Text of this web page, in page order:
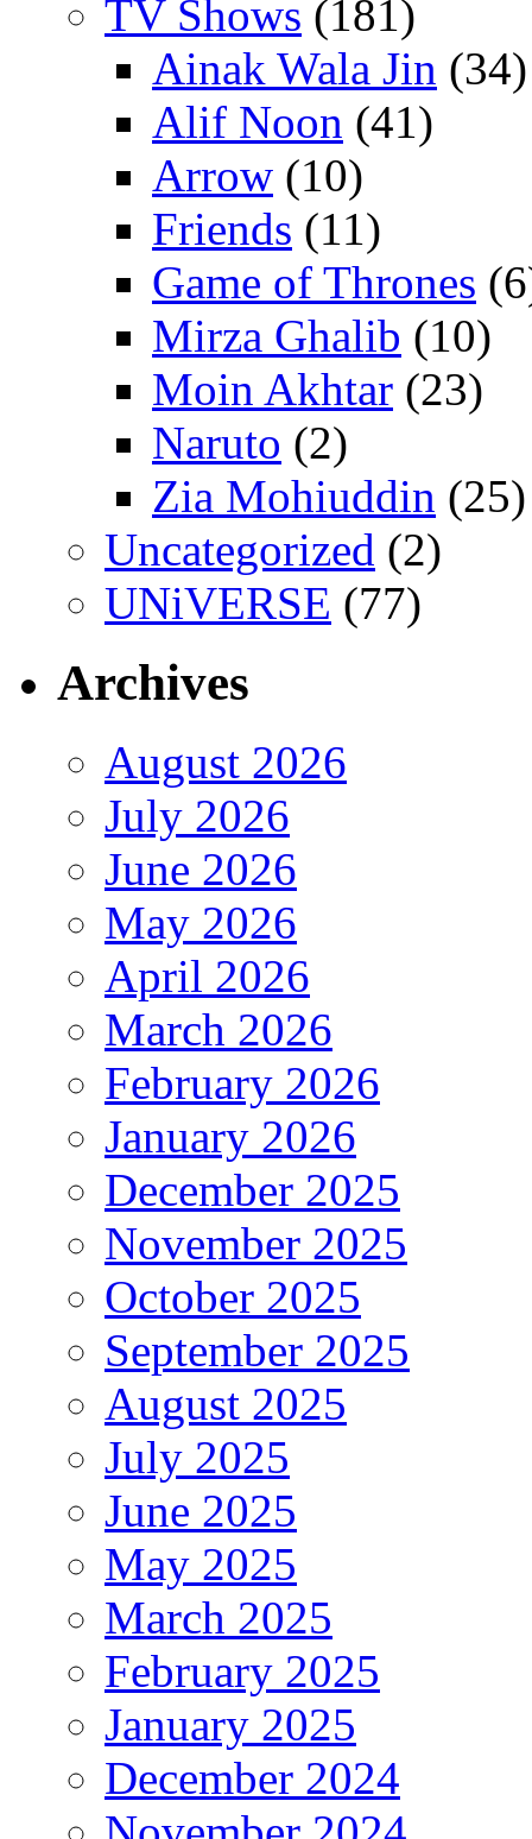
TV Shows (181)
Ainak Wala Jin (34)
Alif Noon (41)
Arrow (10)
Friends (11)
Game of Thrones
Mirza Ghalib (10)
Moin Akhtar (23)
Naruto (2)
Zia Mohiuddin (25)
Uncategorized (2)
UNiVERSE (77)
Archives
August 2026
July 2026
June 2026
May 2026
April 2026
March 2026
February 2026
January 2026
December 2025
November 2025
October 2025
September 2025
August 2025
July 2025
June 2025
May 2025
March 2025
February 2025
January 2025
December 2024